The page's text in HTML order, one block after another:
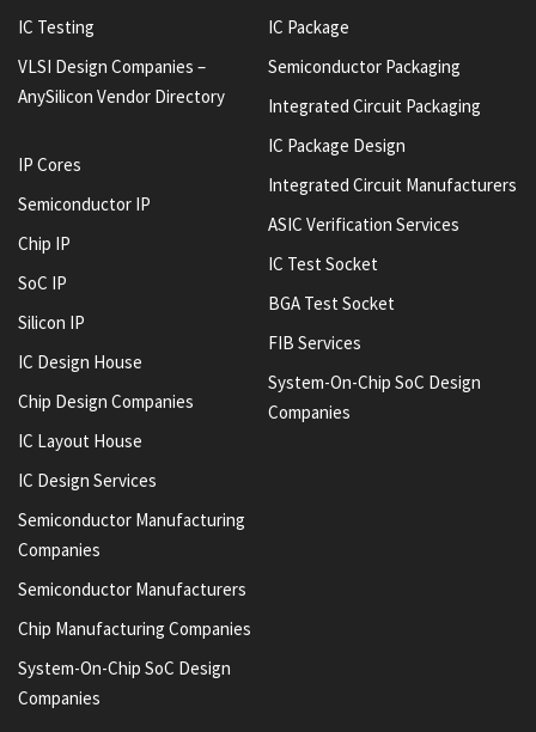
IC Testing
VLSI Design Companies –
AnySilicon Vendor Directory
IP Cores
Semiconductor IP
Chip IP
SoC IP
Silicon IP
IC Design House
Chip Design Companies
IC Layout House
IC Design Services
Semiconductor Manufacturing
Companies
Semiconductor Manufacturers
Chip Manufacturing Companies
System-On-Chip SoC Design
Companies
IC Package
Semiconductor Packaging
Integrated Circuit Packaging
IC Package Design
Integrated Circuit Manufacturers
ASIC Verification Services
IC Test Socket
BGA Test Socket
FIB Services
System-On-Chip SoC Design
Companies